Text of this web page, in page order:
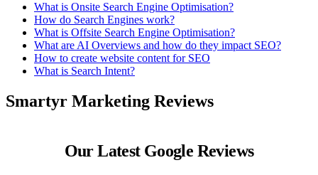
What is Onsite Search Engine Optimisation?
How do Search Engines work?
What is Offsite Search Engine Optimisation?
What are AI Overviews and how do they impact SEO?
How to create website content for SEO
What is Search Intent?
Smartyr Marketing Reviews
Our Latest Google Reviews